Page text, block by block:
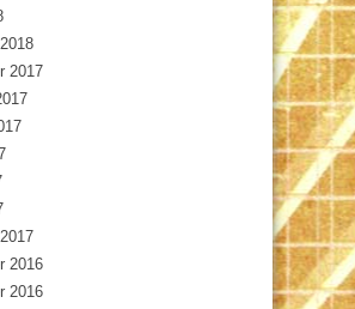
2017
2016
2016